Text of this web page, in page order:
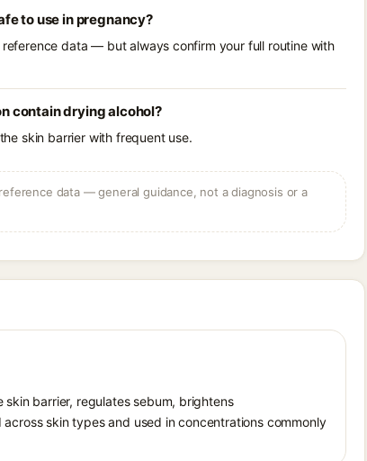
to use in pregnancy?
data — but always confirm your full routine with
contain drying alcohol?
skin barrier with frequent use.
data — general guidance, not a diagnosis or a
barrier, regulates sebum, brightens
skin types and used in concentrations commonly